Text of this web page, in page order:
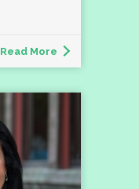
Read More